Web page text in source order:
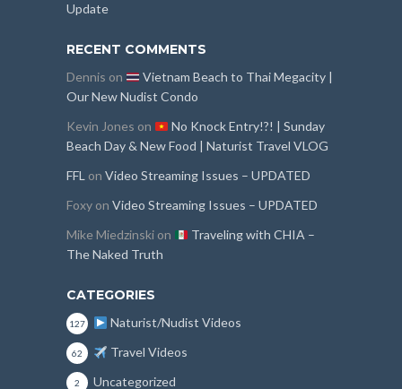
Update
RECENT COMMENTS
Dennis on
Vietnam Beach to Thai Megacity |
Our New Nudist Condo
Kevin Jones on
No Knock Entry!?! | Sunday
Beach Day & New Food | Naturist Travel VLOG
FFL on Video Streaming Issues – UPDATED
Foxy on Video Streaming Issues – UPDATED
Mike Miedzinski on
Traveling with CHIA –
The Naked Truth
CATEGORIES
Naturist/Nudist Videos
127
Travel Videos
62
Uncategorized
2